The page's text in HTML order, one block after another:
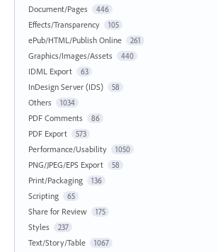
Document/Pages 446
Effects/Transparency 105
ePub/HTML/Publish Online 261
Graphics/Images/Assets 440
IDML Export 63
InDesign Server (IDS) 58
Others 1034
PDF Comments 86
PDF Export 573
Performance/Usability 1050
PNG/JPEG/EPS Export 58
Print/Packaging 136
Scripting 65
Share for Review 175
Styles 237
Text/Story/Table 1067